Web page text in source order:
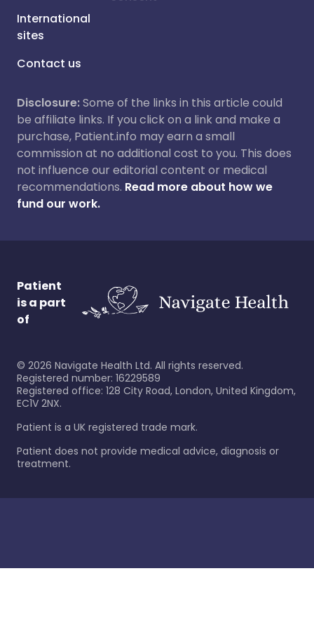
International
sites
Contact us
Disclosure:Some of the links in this article could
be affiliate links. If you click on a link and make a
purchase, Patient.info may earn a small
commission at no additional cost to you. This does
not influence our editorial content or medical
recommendations. Read more about how we
fund our work.
Patient
is a part
of
© 2026 Navigate Health Ltd. All rights reserved.
Registered number: 16229589
Registered office: 128 City Road, London, United Kingdom,
EC1V 2NX.
Patient is a UK registered trade mark.
Patient does not provide medical advice, diagnosis or
treatment.